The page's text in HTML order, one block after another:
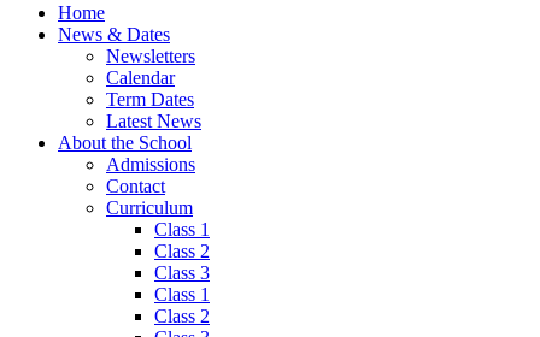
Home
News & Dates
Newsletters
Calendar
Term Dates
Latest News
About the School
Admissions
Contact
Curriculum
Class 1
Class 2
Class 3
Class 1
Class 2